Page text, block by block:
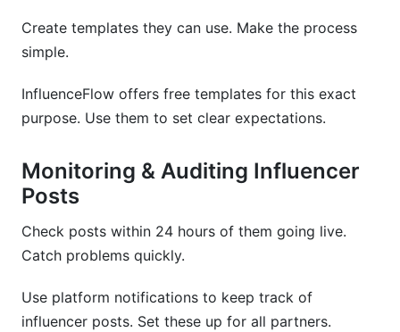
Create templates they can use. Make the process
simple.
InfluenceFlow offers free templates for this exact
purpose. Use them to set clear expectations.
Monitoring & Auditing Influencer
Posts
Check posts within 24 hours of them going live.
Catch problems quickly.
Use platform notifications to keep track of
influencer posts. Set these up for all partners.